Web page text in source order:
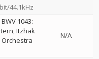
44.1kHz
1043:
Itzhak
Orchestra
N/A